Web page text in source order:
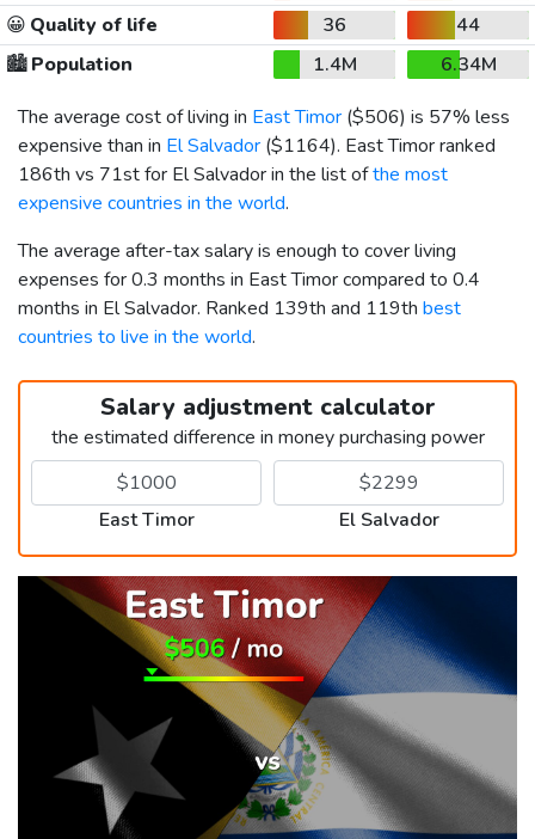
😀 Quality of life 36
44
🏙️Population 1.4M
6.34M
The average cost of living in East Timor ($506) is 57% less
expensive than in El Salvador ($1164). East Timor ranked
186th vs 71st for El Salvador in the list ofthe most
expensive countries in the world.
The average after-tax salary is enough to cover living
expenses for 0.3 months in East Timor compared to 0.4
months in El Salvador. Ranked 139th and 119th best
countries to live in the world.
Salary adjustment calculator
the estimated difference in money purchasing power
East Timor El Salvador